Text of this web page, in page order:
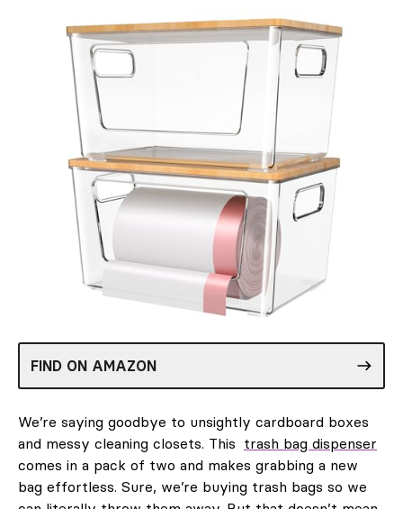
FIND ON AMAZON
We’re saying goodbye to unsightly cardboard boxes
and messy cleaning closets. This trash bag dispenser
comes in a pack of two and makes grabbing a new
bag effortless. Sure, we’re buying trash bags so we